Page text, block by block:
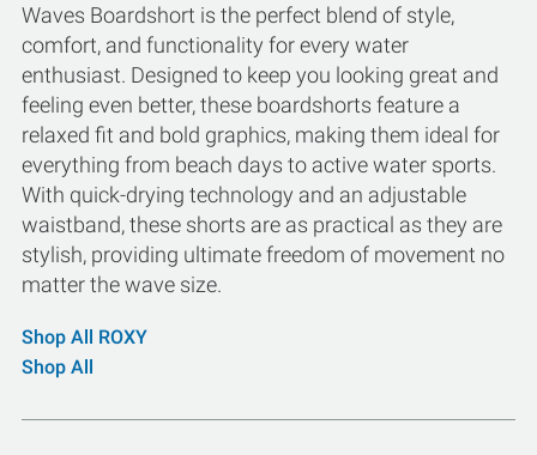
Waves Boardshort is the perfect blend of style,
comfort, and functionality for every water
enthusiast. Designed to keep you looking great and
feeling even better, these boardshorts feature a
relaxed fit and bold graphics, making them ideal for
everything from beach days to active water sports.
With quick-drying technology and an adjustable
waistband, these shorts are as practical as they are
stylish, providing ultimate freedom of movement no
matter the wave size.
Shop All ROXY
Shop All